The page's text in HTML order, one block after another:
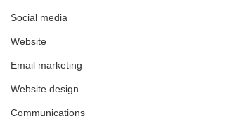
Social media
Website
Email marketing
Website design
Communications